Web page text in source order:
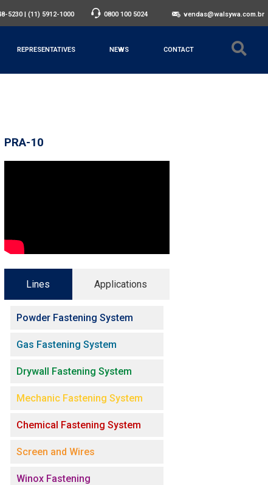
5230 |(11) 5912-1000 0800 100 5024 vendas@walsywa.com.br
REPRESENTATIVES NEWS CONTACT
PRA-10
Lines Applications
Powder Fastening System
Gas Fastening System
Drywall Fastening System
Mechanic Fastening System
Chemical Fastening System
Screen and Wires
Winox Fastening